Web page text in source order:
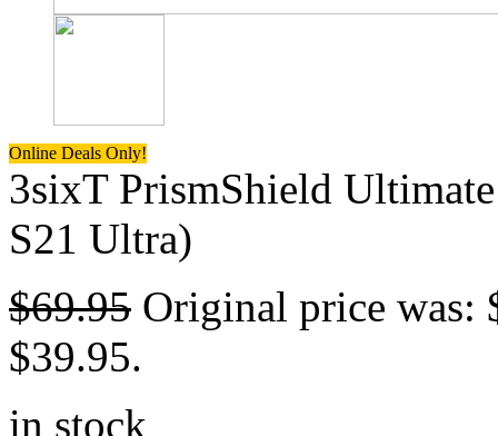
Online Deals Only!
3sixT PrismShield
S21 Ultra)
$69.95 Original price was:
$39.95.
in stock